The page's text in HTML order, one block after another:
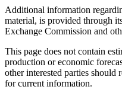
Additional information
material, is provided through
Exchange Commission and
This page does not contain
production or economic
other interested parties
for current information.